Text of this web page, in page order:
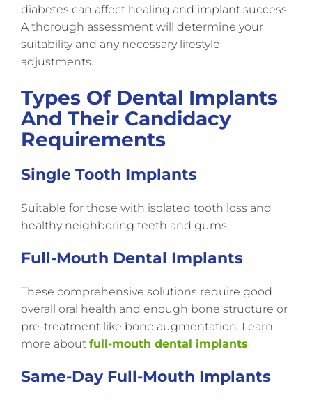
diabetes can affect healing and implant success.
A thorough assessment will determine your
suitability and any necessary lifestyle
adjustments.
Types Of Dental Implants
And Their Candidacy
Requirements
Single Tooth Implants
Suitable for those with isolated tooth loss and
healthy neighboring teeth and gums.
Full-Mouth Dental Implants
These comprehensive solutions require good
overall oral health and enough bone structure or
pre-treatment like bone augmentation. Learn
more about full-mouth dental implants.
Same-Day Full-Mouth Implants